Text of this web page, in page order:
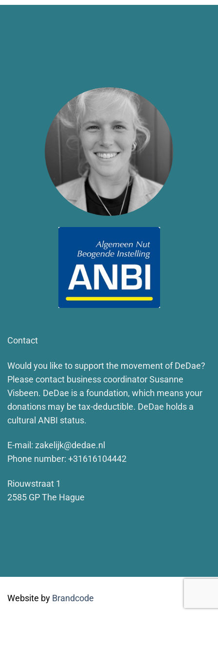
Contact
Would you like to support the movement of DeDae?
Please contact business coordinator Susanne
Visbeen. DeDae is a foundation, which means your
donations may be tax-deductible. DeDae holds a
cultural ANBI status.
E-mail: zakelijk@dedae.nl
Phone number: +31616104442
Riouwstraat 1
2585 GP The Hague
Website by Brandcode